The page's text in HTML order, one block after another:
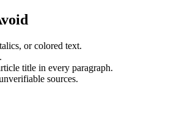
or colored text.
title in every paragraph.
sources.